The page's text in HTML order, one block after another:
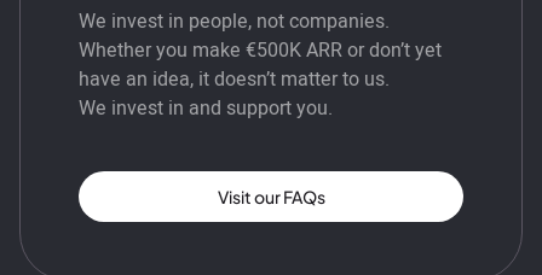
We invest in people, not companies.
Whether you make €500K ARR or don’t yet
have an idea, it doesn’t matter to us.
We invest in and support you.
Visit our FAQs